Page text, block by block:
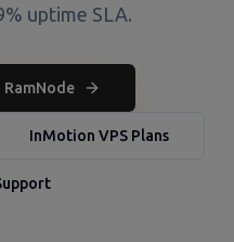
uptime SLA.
InMotion VPS Plans